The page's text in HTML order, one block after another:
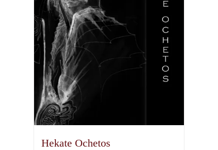
Hekate Ochetos